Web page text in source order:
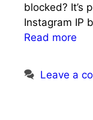
blocked? It’s
Instagram IP
Read more
Leave a